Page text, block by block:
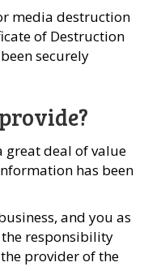
media destruction
of Destruction
securely
great deal of value
has been
and you as
responsibility
provider of the